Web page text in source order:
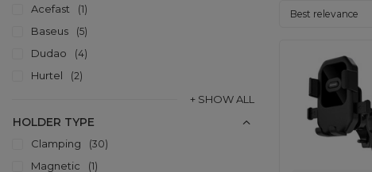
Acefast 1
Baseus 5
Dudao 4
Hurtel 2
+ SHOW ALL
HOLDER TYPE
Clamping 30
Magnetic 1
Change sorting
Best relevance